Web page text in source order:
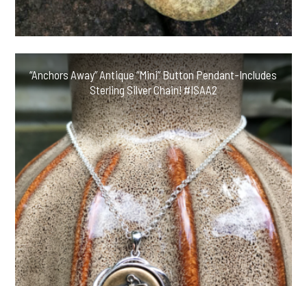
“Anchors Away” Antique “Mini” Button Pendant-Includes
Sterling Silver Chain! #ISAA2